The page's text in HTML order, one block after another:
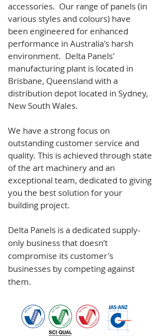
accessories. Our range of panels (in
various styles and colours) have
been engineered for enhanced
performance in Australia's harsh
environment. Delta Panels'
manufacturing plant is located in
Brisbane, Queensland with a
distribution depot located in Sydney,
New South Wales.
We have a strong focus on
outstanding customer service and
quality. This is achieved through state
of the art machinery and an
exceptional team, dedicated to giving
you the best solution for your
building project.
Delta Panels is a dedicated supply-
only business that doesn’t
compromise its customer's
businesses by competing against
them.